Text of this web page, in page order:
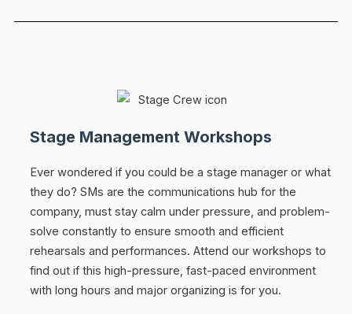
Stage Management Workshops
Ever wondered if you could be a stage manager or what
they do? SMs are the communications hub for the
company, must stay calm under pressure, and problem-
solve constantly to ensure smooth and efficient
rehearsals and performances. Attend our workshops to
find out if this high-pressure, fast-paced environment
with long hours and major organizing is for you.